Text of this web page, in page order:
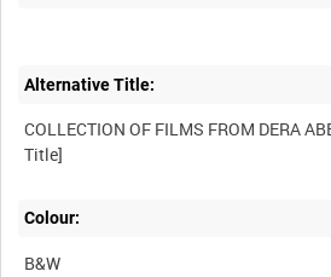
Alternative Title:
COLLECTION OF FILMS FROM DERA
Colour:
B&W